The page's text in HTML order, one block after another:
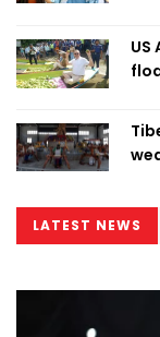
US
LATEST NEWS